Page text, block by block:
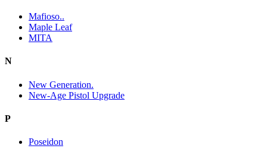
Mafioso..
Maple Leaf
MITA
N
New Generation.
New-Age Pistol Upgrade
P
Poseidon